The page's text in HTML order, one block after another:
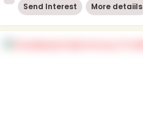
Send Interest More detaiils